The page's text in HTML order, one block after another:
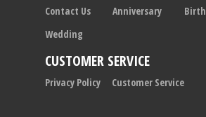
Contact Us Anniversary Birth
Wedding
CUSTOMER SERVICE
Privacy Policy Customer Service